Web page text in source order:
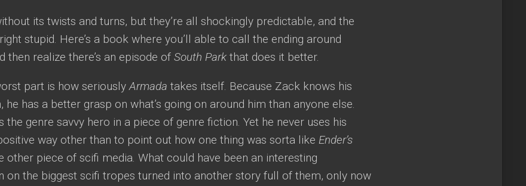
its twists and turns, but they’re all shockingly predictable, and the
stupid. Here’s a book where you’ll able to call the ending around
then realize there’s an episode of South Park that does it better.
part is how seriouslyArmada takes itself. Because Zack knows his
he has a better grasp on what’s going on around him than anyone else.
the genre savvy hero in a piece of genre fiction. Yet he never uses his
way other than to point out how one thing was sorta like Ender’s
other piece of scifi media. What could have been an interesting
on the biggest scifi tropes turned into another story full of them, only now